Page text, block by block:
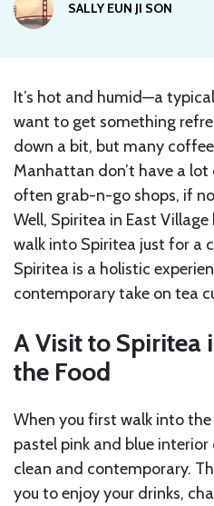
SALLY EUN JI SON
It’s hot and humid—a
want to get something
down a bit, but many
Manhattan don’t have a
often grab-n-go shops, if
Well, Spiritea in East Village
walk into Spiritea just for a
Spiritea is a holistic
contemporary take on tea
A Visit to Spiritea
the Food
When you first walk into
pastel pink and blue interior
clean and contemporary.
you to enjoy your drinks,